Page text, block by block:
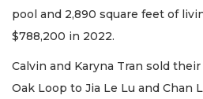
pool and 2,890 square feet of
$788,200 in 2022.
Calvin and Karyna Tran sold
Oak Loop to Jia Le Lu and Chan